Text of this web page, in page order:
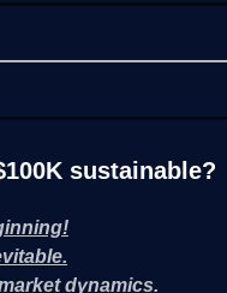
sustainable?
dynamics.